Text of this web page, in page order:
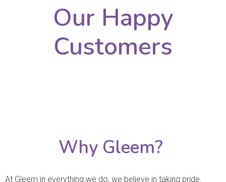
Our Happy
Customers
Why Gleem?
At Gleem in everything we do, we believe in taking pride.